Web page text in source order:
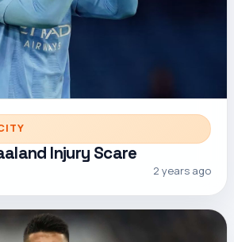
Injury Scare
2 years ago